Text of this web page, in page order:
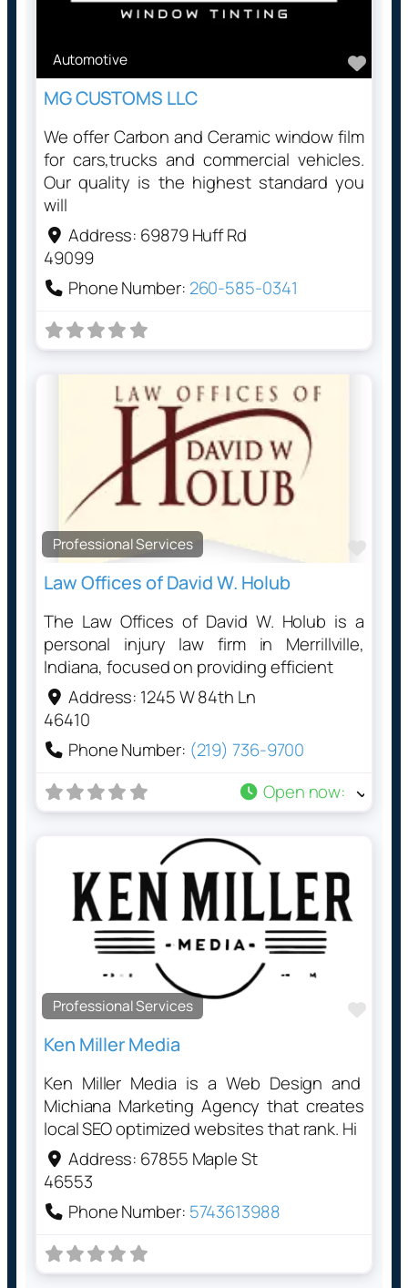
Automotive
MG CUSTOMS LLC
We offer Carbon and Ceramic window film
for cars,trucks and commercial vehicles.
Our quality is the highest standard you
will
Address: 69879 Huff Rd
49099
Phone Number: 260-585-0341
Professional Services
Law Offices of David W. Holub
The Law Offices of David W. Holub is a
personal injury law firm in Merrillville,
Indiana, focused on providing efficient
Address: 1245 W 84th Ln
46410
Phone Number: (219) 736-9700
Open now:
Professional Services
Ken Miller Media
Ken Miller Media is a Web Design and
Michiana Marketing Agency that creates
local SEO optimized websites that rank. Hi
Address: 67855 Maple St
46553
Phone Number: 5743613988